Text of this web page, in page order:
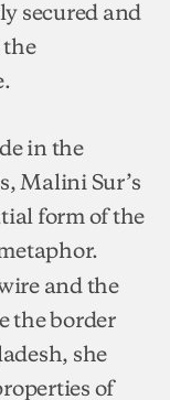
secured and
in the
Malini Sur’s
form of the
and the
the border
she
of